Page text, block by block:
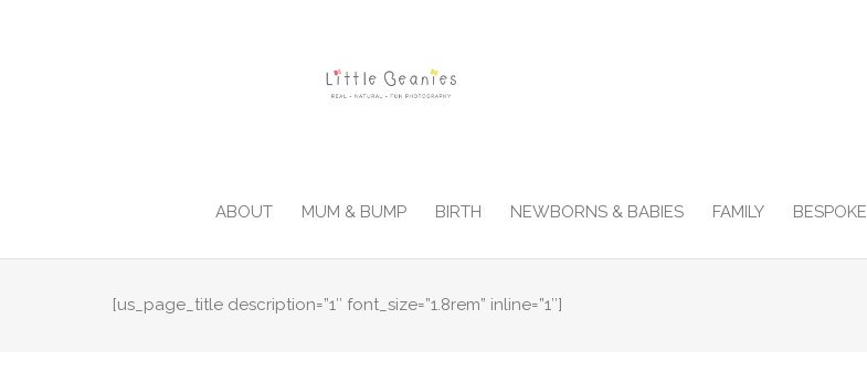
ABOUT MUM & BUMP BIRTH NEWBORNS & BABIES FAMILY BESPOKE
[us_page_title description=”1″ font_size=”1.8rem” inline=”1″]